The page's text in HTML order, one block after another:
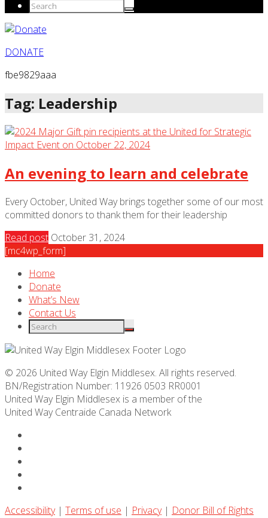
DONATE
fbe9829aaa
Tag: Leadership
An evening to learn and celebrate
Every October, United Way brings together some of our most
committed donors to thank them for their leadership
Read post October 31, 2024
[mc4wp_form]
Home
Donate
What’s New
Contact Us
© 2026 United Way Elgin Middlesex. All rights reserved.
BN/Registration Number: 11926 0503 RR0001
United Way Elgin Middlesex is a member of the
United WayCentraide Canada Network
Accessibility| Terms of use | Privacy| Donor Bill of Rights